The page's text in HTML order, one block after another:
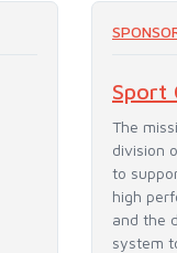
Sport
The
division
to
high
and the
system